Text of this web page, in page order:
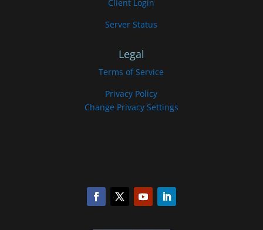
Client Login
Server Status
Legal
Terms of Service
Privacy Policy
Change Privacy Settings